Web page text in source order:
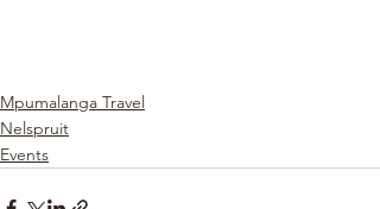
Mpumalanga Travel
Nelspruit
Events